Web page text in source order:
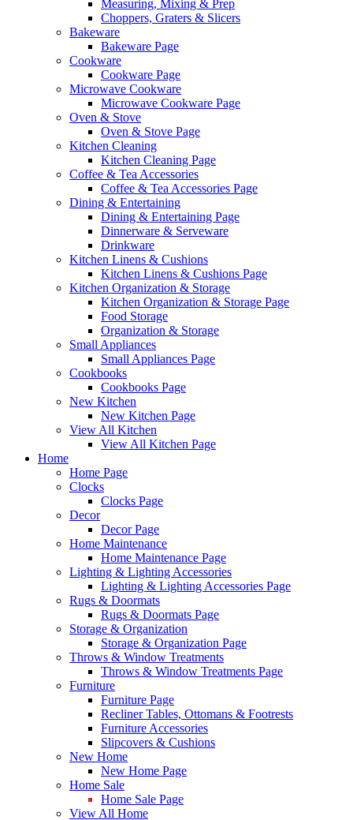
Measuring, Mixing & Prep
Choppers, Graters & Slicers
Bakeware
Bakeware Page
Cookware
Cookware Page
Microwave Cookware
Microwave Cookware Page
Oven & Stove
Oven & Stove Page
Kitchen Cleaning
Kitchen Cleaning Page
Coffee & Tea Accessories
Coffee & Tea Accessories Page
Dining & Entertaining
Dining & Entertaining Page
Dinnerware & Serveware
Drinkware
Kitchen Linens & Cushions
Kitchen Linens & Cushions Page
Kitchen Organization & Storage
Kitchen Organization & Storage Page
Food Storage
Organization & Storage
Small Appliances
Small Appliances Page
Cookbooks
Cookbooks Page
New Kitchen
New Kitchen Page
View All Kitchen
View All Kitchen Page
Home
Home Page
Clocks
Clocks Page
Decor
Decor Page
Home Maintenance
Home Maintenance Page
Lighting & Lighting Accessories
Lighting & Lighting Accessories Page
Rugs & Doormats
Rugs & Doormats Page
Storage & Organization
Storage & Organization Page
Throws & Window Treatments
Throws & Window Treatments Page
Furniture
Furniture Page
Recliner Tables, Ottomans & Footrests
Furniture Accessories
Slipcovers & Cushions
New Home
New Home Page
Home Sale
Home Sale Page
View All Home